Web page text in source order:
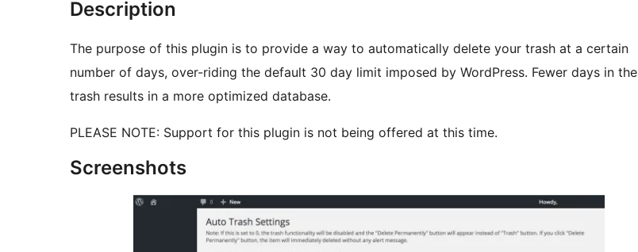
Description
The purpose of this plugin is to provide a way to automatically delete your trash at a certain
number of days, over-riding the default 30 day limit imposed by WordPress. Fewer days in the
trash results in a more optimized database.
PLEASE NOTE: Support for this plugin is not being offered at this time.
Screenshots